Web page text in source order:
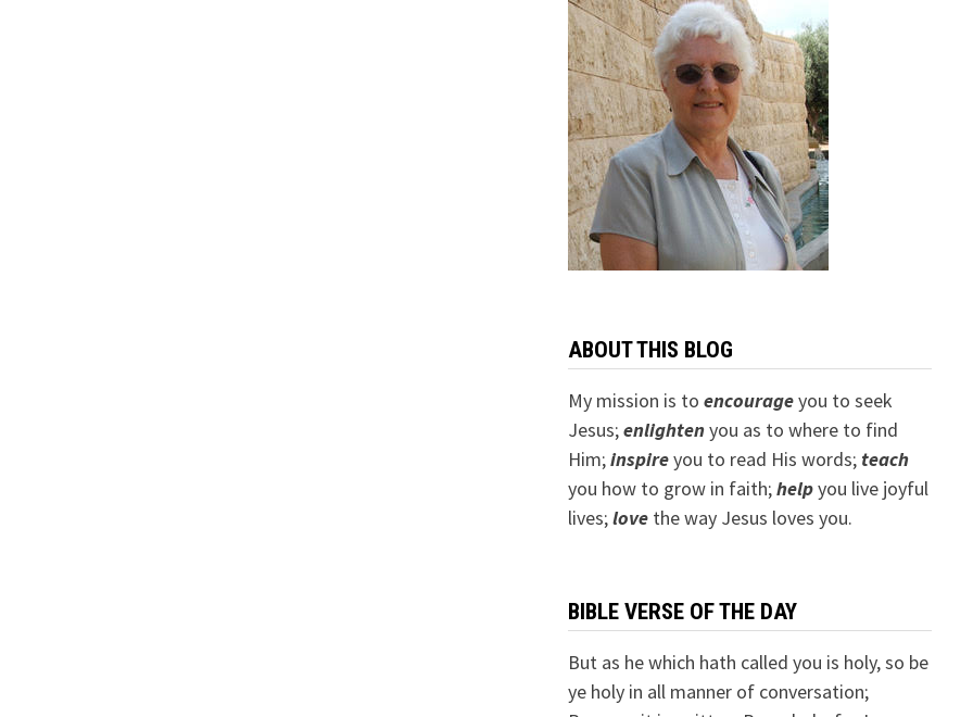
ABOUT THIS BLOG
My mission is to encourageyou to seek
Jesus;enlightenyou as to where to find
Him;inspireyou to read His words; teach
you how to grow in faith;helpyou live joyful
lives;lovethe way Jesus loves you.
BIBLE VERSE OF THE DAY
But as he which hath called you is holy, so be
ye holy in all manner of conversation;